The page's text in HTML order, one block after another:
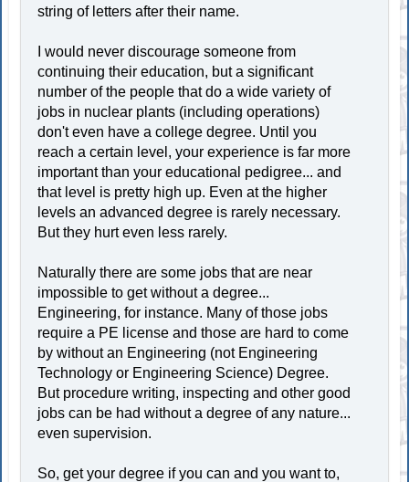
string of letters after their name.
I would never discourage someone from
continuing their education, but a significant
number of the people that do a wide variety of
jobs in nuclear plants (including operations)
don't even have a college degree. Until you
reach a certain level, your experience is far more
important than your educational pedigree... and
that level is pretty high up. Even at the higher
levels an advanced degree is rarely necessary.
But they hurt even less rarely.
Naturally there are some jobs that are near
impossible to get without a degree...
Engineering, for instance. Many of those jobs
require a PE license and those are hard to come
by without an Engineering (not Engineering
Technology or Engineering Science) Degree.
But procedure writing, inspecting and other good
jobs can be had without a degree of any nature...
even supervision.
So, get your degree if you can and you want to,